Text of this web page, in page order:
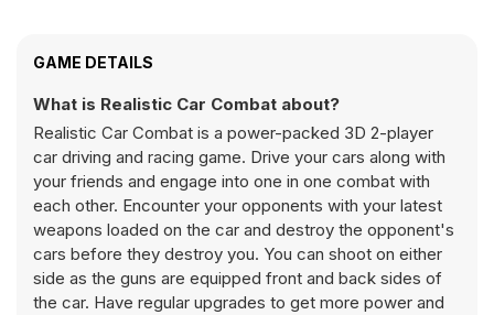
GAME DETAILS
What is Realistic Car Combat about?
Realistic Car Combat is a power-packed 3D 2-player
car driving and racing game. Drive your cars along with
your friends and engage into one in one combat with
each other. Encounter your opponents with your latest
weapons loaded on the car and destroy the opponent's
cars before they destroy you. You can shoot on either
side as the guns are equipped front and back sides of
the car. Have regular upgrades to get more power and